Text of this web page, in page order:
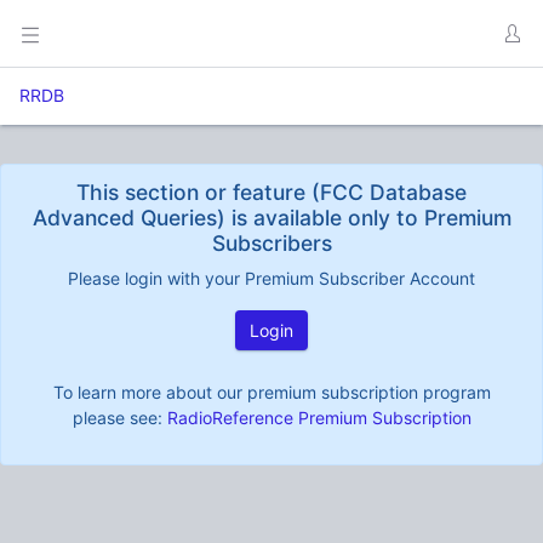
RRDB
This section or feature (FCC Database
Advanced Queries) is available only to Premium
Subscribers
Please login with your Premium Subscriber Account
Login
To learn more about our premium subscription program
please see: RadioReference Premium Subscription